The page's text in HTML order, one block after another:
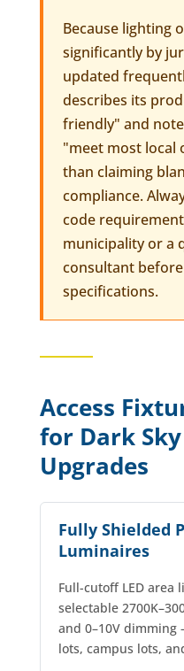
Because lighting
significantly by
updated
describes its
friendly" and
"meet most
than claiming
compliance.
code
municipality or a
consultant
specifications.
Access
for Dark
Upgrades
Fully Shielded
Luminaires
Full-cutoff LED area
selectable
and 0–10V
lots, campus lots,